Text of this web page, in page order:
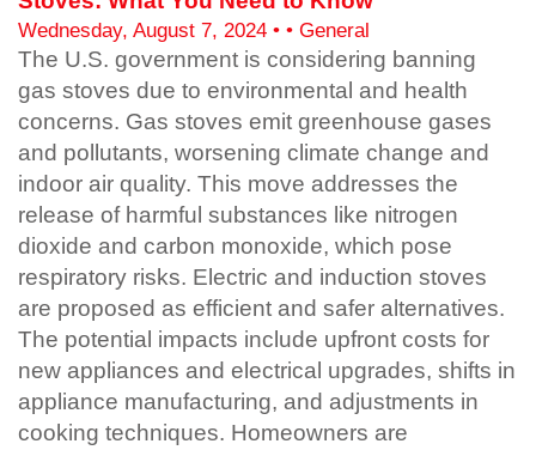
Wednesday, August 7, 2024 • • General
The U.S. government is considering banning
gas stoves due to environmental and health
concerns. Gas stoves emit greenhouse gases
and pollutants, worsening climate change and
indoor air quality. This move addresses the
release of harmful substances like nitrogen
dioxide and carbon monoxide, which pose
respiratory risks. Electric and induction stoves
are proposed as efficient and safer alternatives.
The potential impacts include upfront costs for
new appliances and electrical upgrades, shifts in
appliance manufacturing, and adjustments in
cooking techniques. Homeowners are